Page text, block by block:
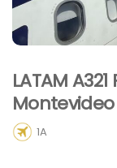
LATAM
Montevideo
1A